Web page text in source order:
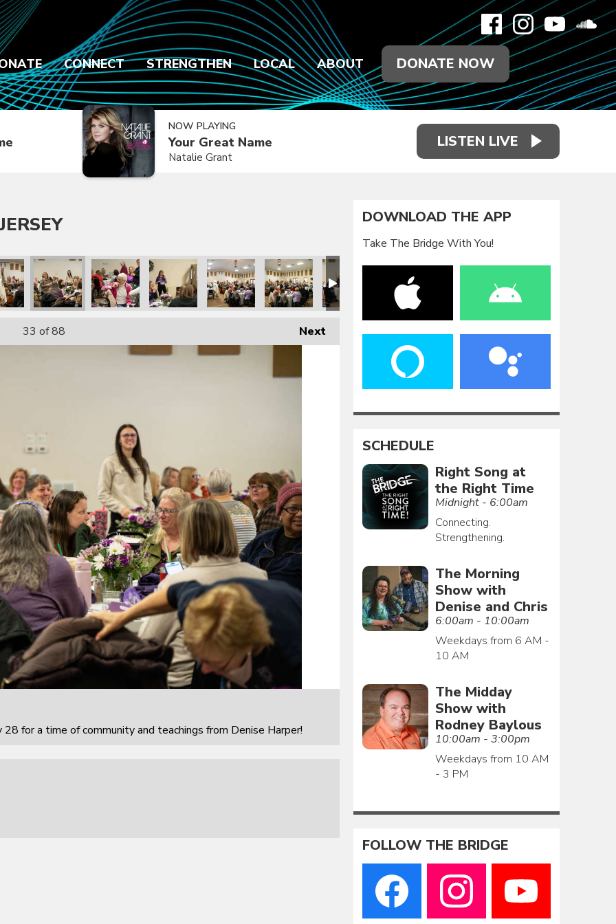
CONNECT STRENGTHEN LOCAL ABOUT DONATE NOW
NOW PLAYING
Your Great Name
Natalie Grant
LISTEN LIVE
Next
33 of 88
for a time of community and teachings from Denise Harper!
DOWNLOAD THE APP
Take The Bridge With You!
SCHEDULE
Right Song at
the Right Time
Midnight - 6:00am
Connecting.
Strengthening.
The Morning
Show with
Denise and Chris
6:00am - 10:00am
Weekdays from 6 AM -
10 AM
The Midday
Show with
Rodney Baylous
10:00am - 3:00pm
Weekdays from 10 AM
- 3 PM
FOLLOW THE BRIDGE